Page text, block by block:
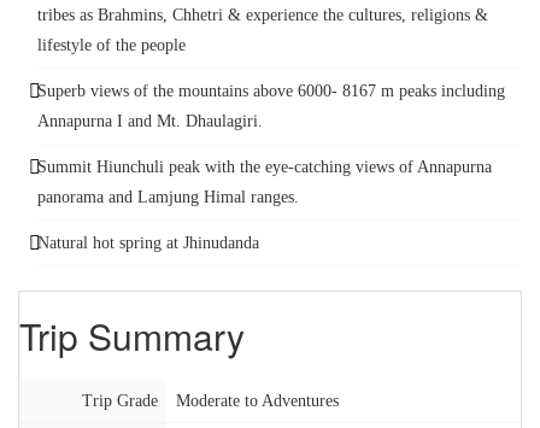
tribes as Brahmins, Chhetri & experience the cultures, religions &
lifestyle of the people
Superb views of the mountains above 6000- 8167 m peaks including
Annapurna I and Mt. Dhaulagiri.
Summit Hiunchuli peak with the eye-catching views of Annapurna
panorama and Lamjung Himal ranges.
Natural hot spring at Jhinudanda
Trip Summary
Trip Grade Moderate to Adventures